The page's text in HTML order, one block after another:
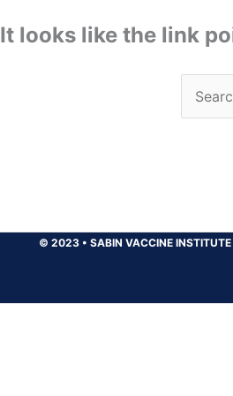
It looks like the link
Search
for:
© 2023 • SABIN VACCINE INSTITUTE